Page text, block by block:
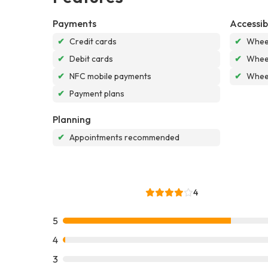
Payments
✔ Credit cards
✔ Debit cards
✔ NFC mobile payments
✔ Payment plans
✔
✔
✔
Planning
✔ Appointments recommended
4
5
4
3